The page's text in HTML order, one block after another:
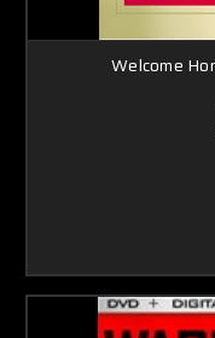
Welcome